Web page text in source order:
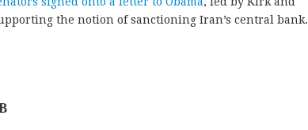
the notion of sanctioning Iran’s central bank.